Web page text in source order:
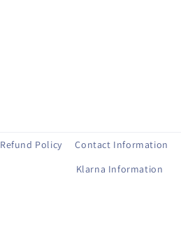
Refund Policy Contact Information
Klarna Information